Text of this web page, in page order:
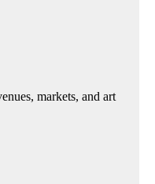
markets, and art